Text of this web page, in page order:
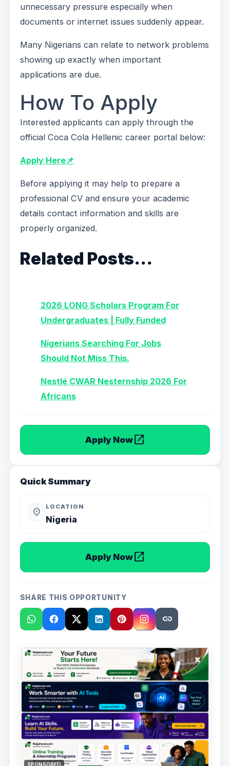
unnecessary pressure especially when
documents or internet issues suddenly appear.
Many Nigerians can relate to network problems
showing up exactly when important
applications are due.
How To Apply
Interested applicants can apply through the
official Coca Cola Hellenic career portal below:
Apply Here📌
Before applying it may help to prepare a
professional CV and ensure your academic
details contact information and skills are
properly organized.
Related Posts…
2026 LONG Scholars Program For
Undergraduates | Fully Funded
Nigerians Searching For Jobs
Should Not Miss This.
Nestlé CWAR Nesternship 2026 For
Africans
Apply Nowopen_in_new
Quick Summary
location_on LOCATION
Nigeria
Apply Nowopen_in_new
SHARE THIS OPPORTUNITY
link
×
SPONSORED